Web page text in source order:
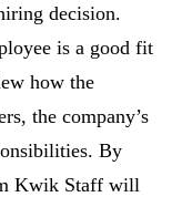
decision.
is a good fit
how the
the company’s
By
Kwik Staff will